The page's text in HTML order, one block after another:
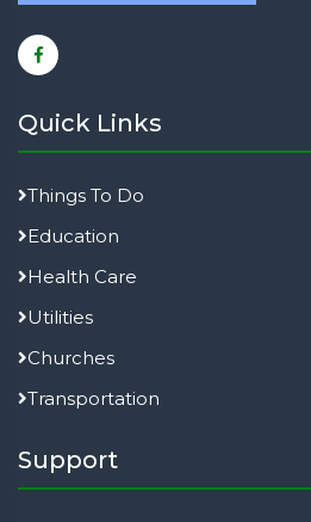
Quick Links
Things To Do
Education
Health Care
Utilities
Churches
Transportation
Support